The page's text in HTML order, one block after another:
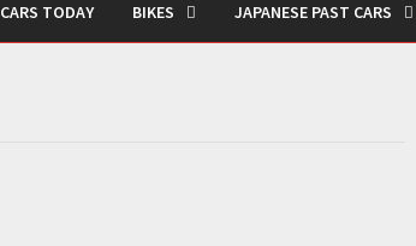
CARS TODAY BIKES JAPANESE PAST CARS